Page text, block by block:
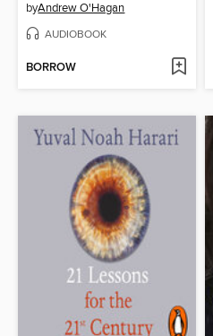
byAndrew O'Hagan
AUDIOBOOK
BORROW